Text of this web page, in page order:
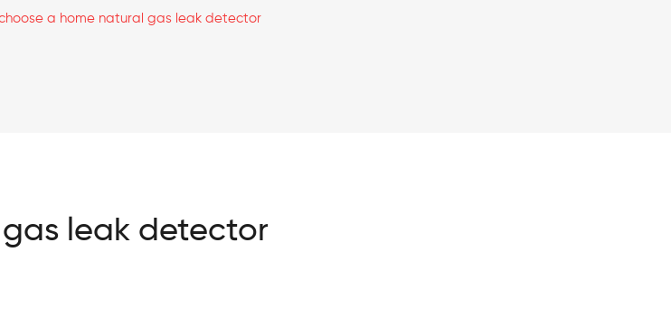
a home natural gas leak detector
leak detector